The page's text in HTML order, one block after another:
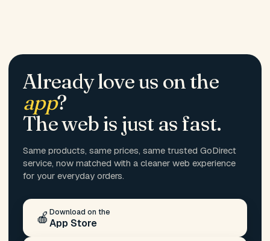
Already love us on the
app?
The web is just as fast.
Same products, same prices, same trusted GoDirect
service, now matched with a cleaner web experience
for your everyday orders.
🍎 Download on the
App Store